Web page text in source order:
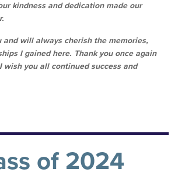
kindness and dedication made our
will always cherish the memories,
I gained here. Thank you once again
wish you all continued success and
of 2024